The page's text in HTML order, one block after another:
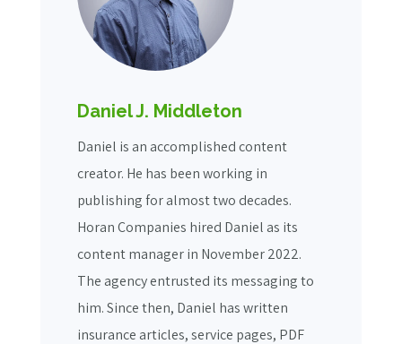
Daniel J. Middleton
Daniel is an accomplished content
creator. He has been working in
publishing for almost two decades.
Horan Companies hired Daniel as its
content manager in November 2022.
The agency entrusted its messaging to
him. Since then, Daniel has written
insurance articles, service pages, PDF